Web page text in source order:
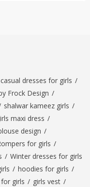
casual dresses for girls /
Frock Design /
shalwar kameez girls /
maxi dress /
design /
for girls /
/ Winter dresses for girls
/ hoodies for girls /
girls / girls vest /